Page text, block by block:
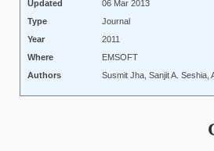
Updated
06 Mar 2013
Type
Journal
Year
2011
Where
EMSOFT
Authors
Susmit Jha, Sanjit A. Seshia,